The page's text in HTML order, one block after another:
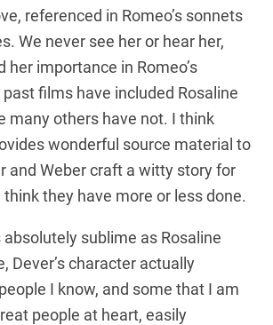
referenced in Romeo’s sonnets
We never see her or hear her,
her importance in Romeo’s
films have included Rosaline
many others have not. I think
wonderful source material to
and Weber craft a witty story for
think they have more or less done.
absolutely sublime as Rosaline
Dever’s character actually
I know, and some that I am
people at heart, easily